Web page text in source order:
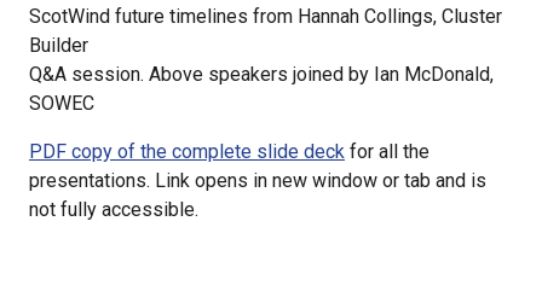
ScotWind future timelines from Hannah Collings, Cluster
Builder
Q&A session. Above speakers joined by Ian McDonald,
SOWEC
PDF copy of the complete slide deck for all the
presentations. Link opens in new window or tab and is
not fully accessible.